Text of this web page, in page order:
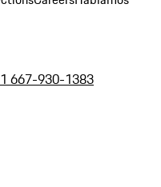
667-930-1383